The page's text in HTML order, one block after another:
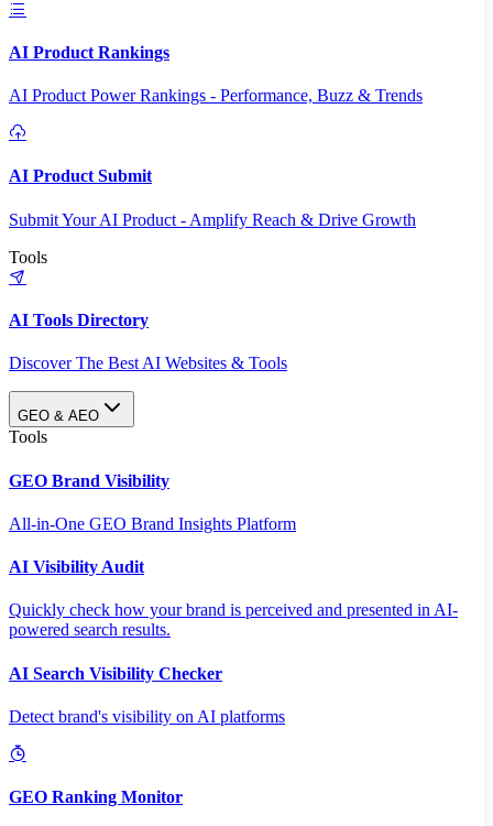
AI Product Rankings
AI Product Power Rankings - Performance, Buzz & Trends
AI Product Submit
Submit Your AI Product - Amplify Reach & Drive Growth
Tools
AI Tools Directory
Discover The Best AI Websites & Tools
GEO & AEO
Tools
GEO Brand Visibility
All-in-One GEO Brand Insights Platform
AI Visibility Audit
Quickly check how your brand is perceived and presented in AI-
powered search results.
AI Search Visibility Checker
Detect brand's visibility on AI platforms
GEO Ranking Monitor